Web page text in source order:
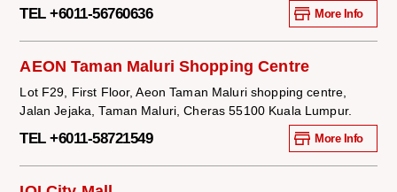
TEL +6011-56760636 More Info
AEON Taman Maluri Shopping Centre
Lot F29, First Floor, Aeon Taman Maluri shopping centre,
Jalan Jejaka, Taman Maluri, Cheras 55100 Kuala Lumpur.
TEL +6011-58721549 More Info